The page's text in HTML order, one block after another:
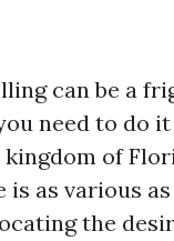
can be a
need to do
of
is as various
the